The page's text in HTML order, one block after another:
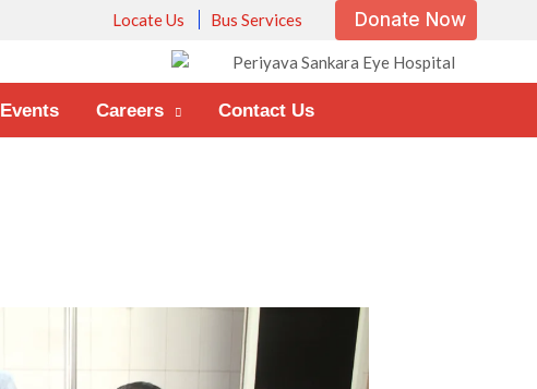
Locate Us Bus Services Donate Now
Events Careers Contact Us